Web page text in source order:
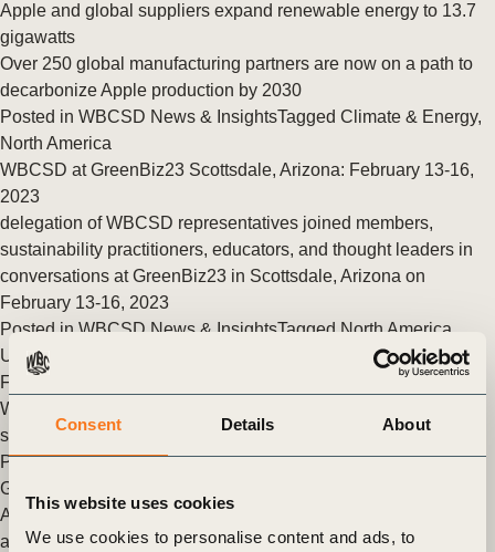
Consent Details About
This website uses cookies
We use cookies to personalise content and ads, to
Apple and global suppliers expand renewable energy to 13.7
gigawatts
Over 250 global manufacturing partners are now on a path to
decarbonize Apple production by 2030
Posted in WBCSD News & InsightsTagged Climate & Energy,
North America
WBCSD at GreenBiz23 Scottsdale, Arizona: February 13-16,
2023
delegation of WBCSD representatives joined members,
sustainability practitioners, educators, and thought leaders in
conversations at GreenBiz23 in Scottsdale, Arizona on
February 13-16, 2023
Posted in WBCSD News & InsightsTagged North America
U.S. Department of State Commits up to $9 Billion to Restore
Forests
World Business Council for Sustainable Development will
serve as Secretariat of this initiative
Posted inWBCSD News & InsightsTaggedForest Solutions
Group (FSG)
Are companies really reducing supply chain emissions, or is it
all smoke and mirrors?